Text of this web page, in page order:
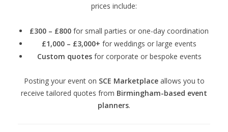
prices include:
£300 – £800 for small parties or one-day coordination
£1,000 – £3,000+ for weddings or large events
Custom quotesfor corporate or bespoke events
Posting your event on SCE Marketplaceallows you to
receive tailored quotes from Birmingham-based event
planners.